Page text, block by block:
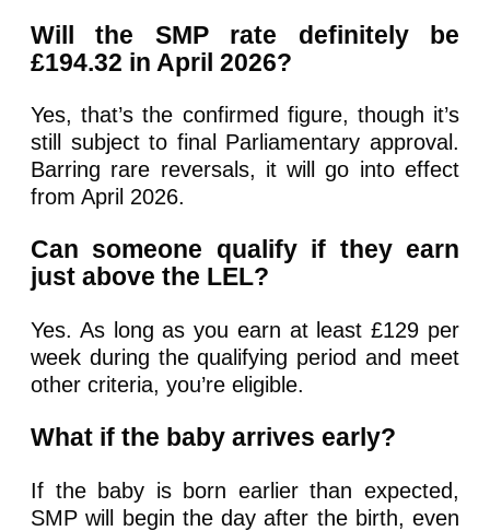
Will the SMP rate definitely be
£194.32 in April 2026?
Yes, that’s the confirmed figure, though it’s
still subject to final Parliamentary approval.
Barring rare reversals, it will go into effect
from April 2026.
Can someone qualify if they earn
just above the LEL?
Yes. As long as you earn at least £129 per
week during the qualifying period and meet
other criteria, you’re eligible.
What if the baby arrives early?
If the baby is born earlier than expected,
SMP will begin the day after the birth, even